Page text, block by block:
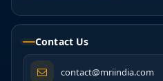
Contact Us
contact@mriindia.com